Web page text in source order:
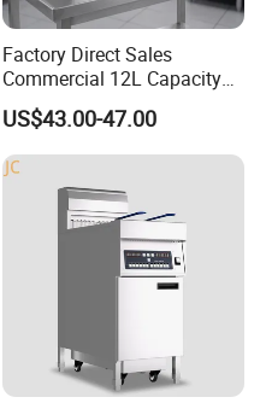
Factory Direct Sales
Commercial 12L Capacity
Stainless Steel Electric Fryer
with CE, ISO, and Ukca
Certification Certificates
US$43.00-47.00